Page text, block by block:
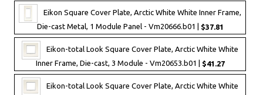
Eikon Square Cover Plate, Arctic White White Inner Frame,
Die-cast Metal, 1 Module Panel - Vm20666.b01 | $37.81
Eikon-total Look Square Cover Plate, Arctic White White
Inner Frame, Die-cast, 3 Module - Vm20653.b01 | $41.27
Eikon-total Look Square Cover Plate, Arctic White White